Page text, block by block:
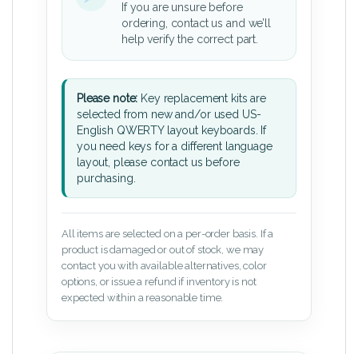
If you are unsure before
ordering, contact us and we’ll
help verify the correct part.
Please note: Key replacement kits are
selected from new and/or used US-
English QWERTY layout keyboards. If
you need keys for a different language
layout, please contact us before
purchasing.
All items are selected on a per-order basis. If a
product is damaged or out of stock, we may
contact you with available alternatives, color
options, or issue a refund if inventory is not
expected within a reasonable time.